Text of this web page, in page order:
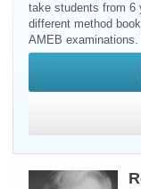
take students from 6
different method
AMEB